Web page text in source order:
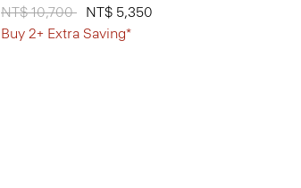
Price reduced from
NT$ 10,700 toNT$ 5,350
Buy 2+ Extra Saving*